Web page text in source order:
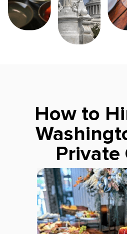
How to
Private